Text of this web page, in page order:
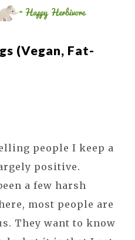
(Vegan, Fat-
people I keep a
positive.
a few harsh
most people are
They want to know